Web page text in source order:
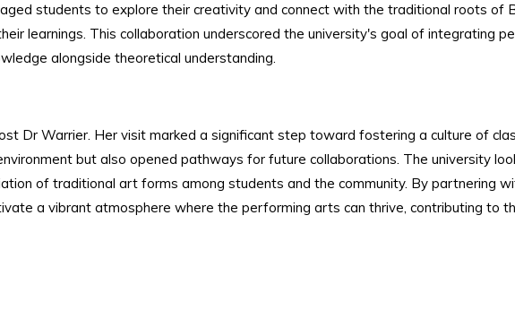
students to explore their creativity and connect with the traditional roots of
learnings. This collaboration underscored the university's goal of integrating
alongside theoretical understanding.
Dr Warrier. Her visit marked a significant step toward fostering a culture of
but also opened pathways for future collaborations. The university
of traditional art forms among students and the community. By partnering
a vibrant atmosphere where the performing arts can thrive, contributing to